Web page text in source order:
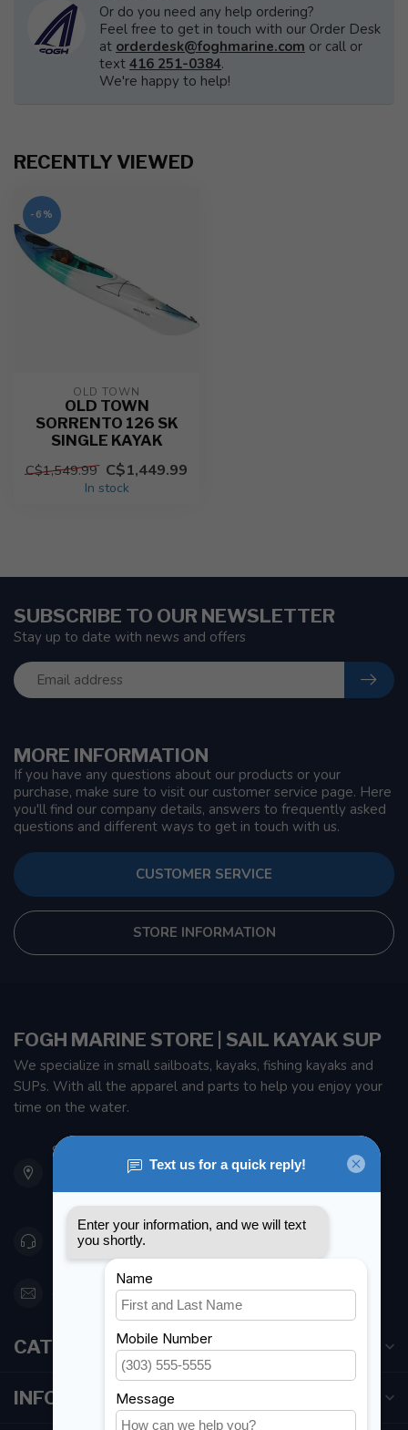
Or do you need any help ordering?
Feel free to get in touch with our Order Desk
at orderdesk@foghmarine.com or call or
text 416 251-0384.
We're happy to help!
RECENTLY VIEWED
-6%
OLD TOWN
OLD TOWN
SORRENTO 126 SK
SINGLE KAYAK
C$1,549.99 C$1,449.99
In stock
MORE INFORMATION
If you have any questions about our products or your
purchase, make sure to visit our customer service page. Here
you'll find our company details, answers to frequently asked
questions and different ways to get in touch with us.
CUSTOMER SERVICE
STORE INFORMATION
SUBSCRIBE TO OUR NEWSLETTER
Stay up to date with news and offers
FOGH MARINE STORE | SAIL KAYAK SUP
We specialize in small sailboats, kayaks, fishing kayaks and
SUPs. With all the apparel and parts to help you enjoy your
time on the water.
901 Oxford St
Etobicoke ON M8Z 5T1
Canada
416 251-0384
orderdesk@foghmarine.com
CATEGORIES
INFORMATION